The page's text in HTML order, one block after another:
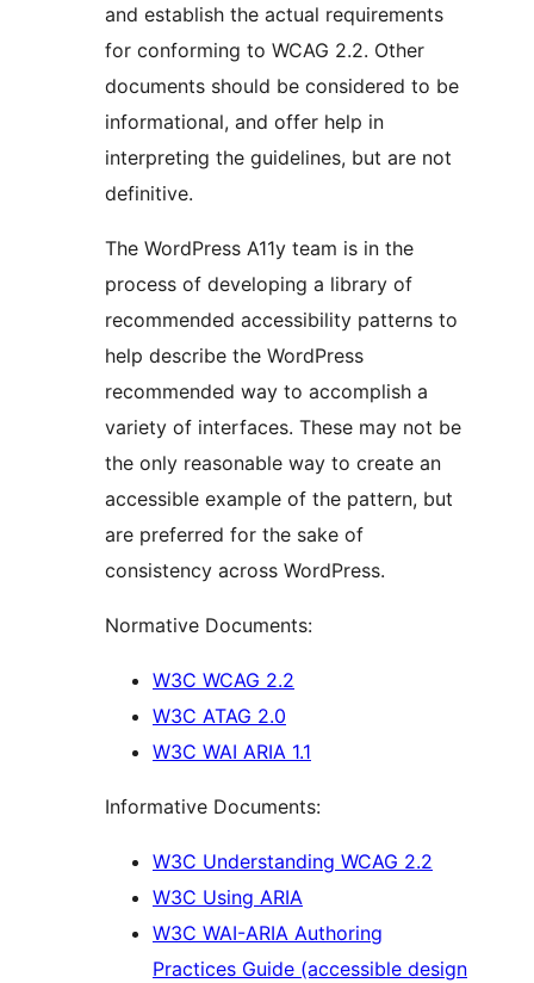
and establish the actual requirements
for conforming to WCAG 2.2. Other
documents should be considered to be
informational, and offer help in
interpreting the guidelines, but are not
definitive.
The WordPress A11y team is in the
process of developing a library of
recommended accessibility patterns to
help describe the WordPress
recommended way to accomplish a
variety of interfaces. These may not be
the only reasonable way to create an
accessible example of the pattern, but
are preferred for the sake of
consistency across WordPress.
Normative Documents:
W3C WCAG 2.2
W3C ATAG 2.0
W3C WAI ARIA 1.1
Informative Documents:
W3C Understanding WCAG 2.2
W3C Using ARIA
W3C WAI-ARIA Authoring
Practices Guide (accessible design